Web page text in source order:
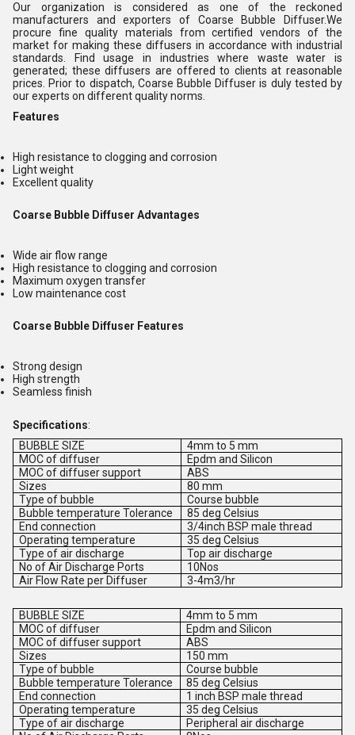
Our organization is considered as one of the reckoned
manufacturers and exporters of Coarse Bubble Diffuser.We
procure fine quality materials from certified vendors of the
market for making these diffusers in accordance with industrial
standards. Find usage in industries where waste water is
generated; these diffusers are offered to clients at reasonable
prices. Prior to dispatch, Coarse Bubble Diffuser is duly tested by
our experts on different quality norms.
Features
High resistance to clogging and corrosion
Light weight
Excellent quality
Coarse Bubble Diffuser Advantages
Wide air flow range
High resistance to clogging and corrosion
Maximum oxygen transfer
Low maintenance cost
Coarse Bubble Diffuser Features
Strong design
High strength
Seamless finish
Specifications:
BUBBLE SIZE
4mm to 5 mm
MOC of diffuser
Epdm and Silicon
MOC of diffuser support
ABS
Sizes
80 mm
Type of bubble
Course bubble
Bubble temperature Tolerance
85 deg Celsius
End connection
3/4inch BSP male thread
Operating temperature
35 deg Celsius
Type of air discharge
Top air discharge
No of Air Discharge Ports
10Nos
Air Flow Rate per Diffuser
3-4m3/hr
BUBBLE SIZE
4mm to 5 mm
MOC of diffuser
Epdm and Silicon
MOC of diffuser support
ABS
Sizes
150 mm
Type of bubble
Course bubble
Bubble temperature Tolerance
85 deg Celsius
End connection
1 inch BSP male thread
Operating temperature
35 deg Celsius
Type of air discharge
Peripheral air discharge